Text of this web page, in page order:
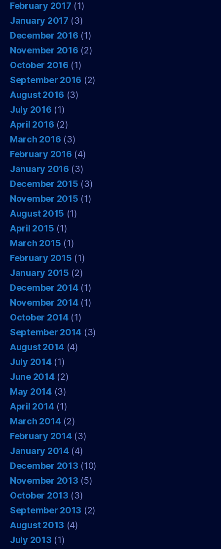
February 2017 (1)
January 2017 (3)
December 2016 (1)
November 2016 (2)
October 2016 (1)
September 2016 (2)
August 2016 (3)
July 2016 (1)
April 2016 (2)
March 2016 (3)
February 2016 (4)
January 2016 (3)
December 2015 (3)
November 2015 (1)
August 2015 (1)
April 2015 (1)
March 2015 (1)
February 2015 (1)
January 2015 (2)
December 2014(1)
November 2014(1)
October 2014(1)
September 2014 (3)
August 2014 (4)
July 2014(1)
June 2014(2)
May 2014(3)
April 2014(1)
March 2014(2)
February 2014(3)
January 2014(4)
December 2013 (10)
November 2013 (5)
October 2013 (3)
September 2013 (2)
August 2013 (4)
July 2013 (1)